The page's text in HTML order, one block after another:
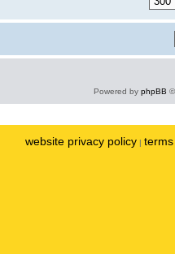
Powered by phpBB
website privacy policy |